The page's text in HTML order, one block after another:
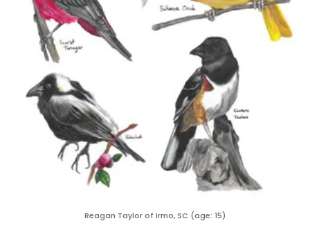
Reagan Taylor of Irmo, SC (age: 15)